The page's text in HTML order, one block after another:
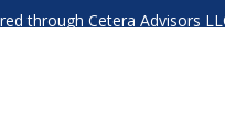
through Cetera Advisors